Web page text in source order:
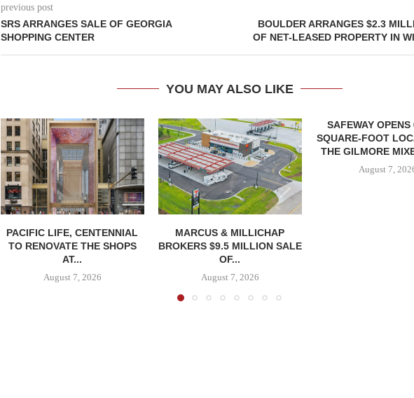
previous post
SRS ARRANGES SALE OF GEORGIA
SHOPPING CENTER
BOULDER ARRANGES $2.3
OF NET-LEASED PROPERTY IN
YOU MAY ALSO LIKE
PACIFIC LIFE, CENTENNIAL
TO RENOVATE THE SHOPS
AT...
August 7, 2026
MARCUS & MILLICHAP
BROKERS $9.5 MILLION SALE
OF...
August 7, 2026
SAFEWAY OPENS
SQUARE-FOOT
THE GILMORE
August 7,